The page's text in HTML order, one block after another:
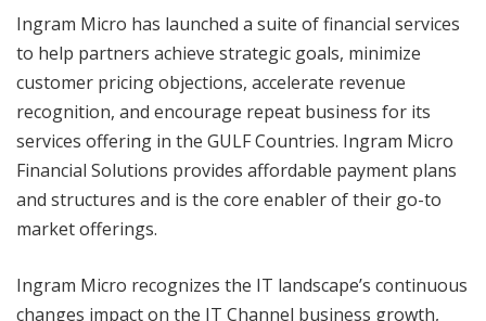
Ingram Micro has launched a suite of financial services
to help partners achieve strategic goals, minimize
customer pricing objections, accelerate revenue
recognition, and encourage repeat business for its
services offering in the GULF Countries. Ingram Micro
Financial Solutions provides affordable payment plans
and structures and is the core enabler of their go-to
market offerings.
Ingram Micro recognizes the IT landscape’s continuous
changes impact on the IT Channel business growth,